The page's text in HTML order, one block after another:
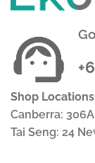
Shop
Canberra:
Tai Seng: 24